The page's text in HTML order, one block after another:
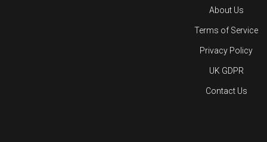
About Us
Terms of Service
Privacy Policy
UK GDPR
Contact Us